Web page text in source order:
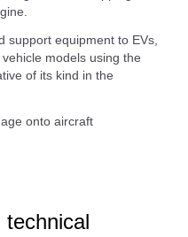
support equipment to EVs,
models using the
of its kind in the
onto aircraft
technical